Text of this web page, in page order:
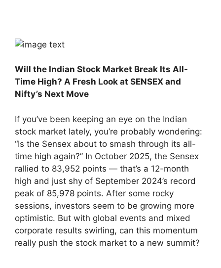
Will the Indian Stock Market Break Its All-
Time High? A Fresh Look at SENSEX and
Nifty’s Next Move
If you’ve been keeping an eye on the Indian
stock market lately, you’re probably wondering:
“Is the Sensex about to smash through its all-
time high again?” In October 2025, the Sensex
rallied to 83,952 points — that’s a 12-month
high and just shy of September 2024’s record
peak of 85,978 points. After some rocky
sessions, investors seem to be growing more
optimistic. But with global events and mixed
corporate results swirling, can this momentum
really push the stock market to a new summit?